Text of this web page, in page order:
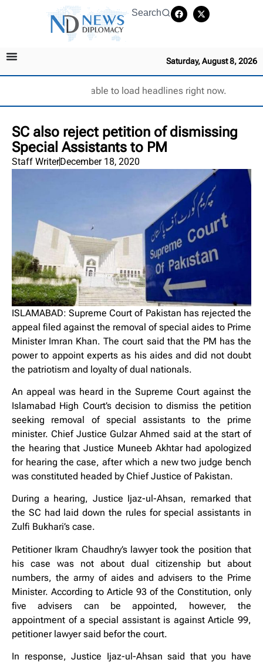
Search
Saturday, August 8, 2026
Unable to load headlines right now.
SC also reject petition of dismissing
Special Assistants to PM
Staff WriterDecember 18, 2020
ISLAMABAD: Supreme Court of Pakistan has rejected the
appeal filed against the removal of special aides to Prime
Minister Imran Khan. The court said that the PM has the
power to appoint experts as his aides and did not doubt
the patriotism and loyalty of dual nationals.
An appeal was heard in the Supreme Court against the
Islamabad High Court’s decision to dismiss the petition
seeking removal of special assistants to the prime
minister. Chief Justice Gulzar Ahmed said at the start of
the hearing that Justice Muneeb Akhtar had apologized
for hearing the case, after which a new two judge bench
was constituted headed by Chief Justice of Pakistan.
During a hearing, Justice Ijaz-ul-Ahsan, remarked that
the SC had laid down the rules for special assistants in
Zulfi Bukhari’s case.
Petitioner Ikram Chaudhry’s lawyer took the position that
his case was not about dual citizenship but about
numbers, the army of aides and advisers to the Prime
Minister. According to Article 93 of the Constitution, only
five advisers can be appointed, however, the
appointment of a special assistant is against Article 99,
petitioner lawyer said befor the court.
In response, Justice Ijaz-ul-Ahsan said that you have